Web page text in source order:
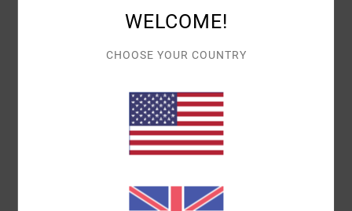
Cotton fabric
WELCOME!
CHOOSE YOUR COUNTRY